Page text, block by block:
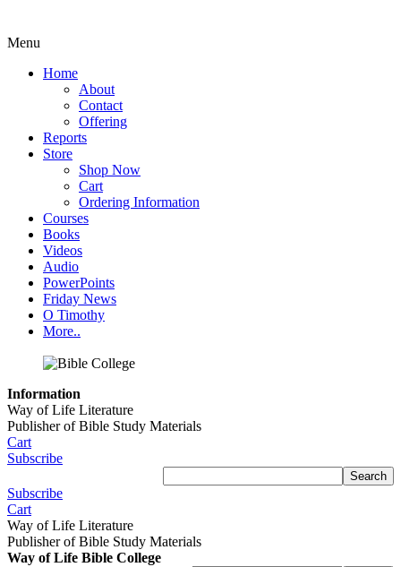
Menu
Home
About
Contact
Offering
Reports
Store
Shop Now
Cart
Ordering Information
Courses
Books
Videos
Audio
PowerPoints
Friday News
O Timothy
More..
Information
Way of Life Literature
Publisher of Bible Study Materials
Cart
Subscribe
Subscribe
Cart
Way of Life Literature
Publisher of Bible Study Materials
Way of Life Bible College